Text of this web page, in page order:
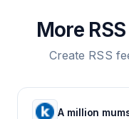
More
Create RSS
A million